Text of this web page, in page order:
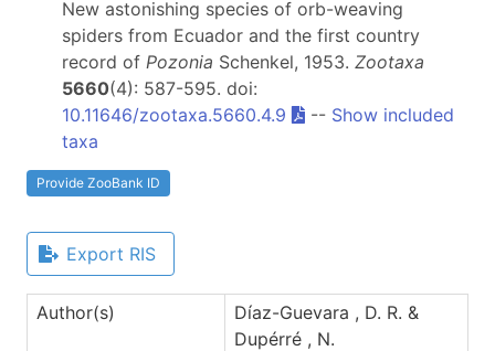
New astonishing species of orb-weaving
spiders from Ecuador and the first country
record of Pozonia Schenkel, 1953. Zootaxa
5660(4): 587-595. doi:
10.11646/zootaxa.5660.4.9
-- Show included
taxa
Provide ZooBank ID
Export RIS
Author(s)
Díaz-Guevara , D. R. &
Dupérré , N.